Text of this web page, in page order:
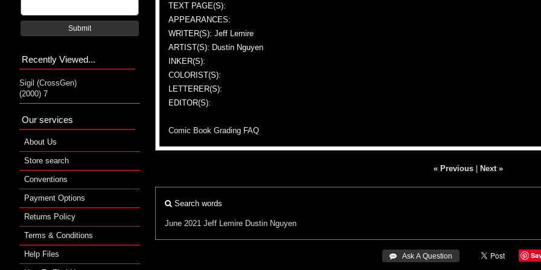
TEXT PAGE(S):
APPEARANCES:
WRITER(S): Jeff Lemire
ARTIST(S): Dustin Nguyen
INKER(S):
COLORIST(S):
LETTERER(S):
EDITOR(S):
Comic Book Grading FAQ
« Previous| Next »
Search words
June 2021 Jeff Lemire Dustin Nguyen
 Ask A Question
Submit
Recently Viewed...
Sigil (CrossGen)
(2000) 7
Our services
About Us
Store search
Conventions
Payment Options
Returns Policy
Terms & Conditions
Help Files